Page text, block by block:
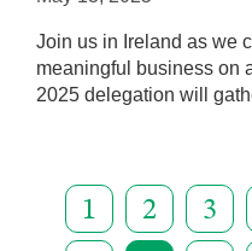
Join us in Ireland as we
meaningful business on
2025 delegation will
1 2 3